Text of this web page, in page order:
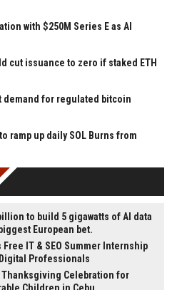
with $250M Series E as AI
cut issuance to zero if staked ETH
demand for regulated bitcoin
ramp up daily SOL Burns from
to build 5 gigawatts of AI data
European bet.
IT & SEO Summer Internship
Professionals
Thanksgiving Celebration for